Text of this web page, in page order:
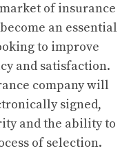
of insurance
an essential
to improve
and satisfaction.
company will
signed,
and the ability to
of selection.